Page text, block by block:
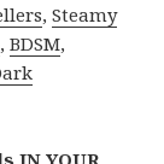
,Steamy
,BDSM,